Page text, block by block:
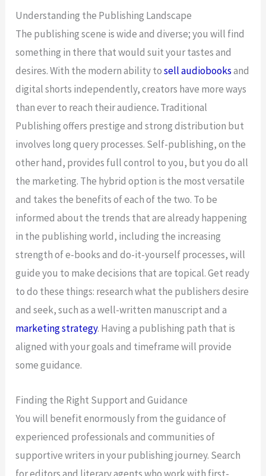
Understanding the Publishing Landscape
The publishing scene is wide and diverse; you will find
something in there that would suit your tastes and
desires. With the modern ability tosell audiobooksand
digital shorts independently, creators have more ways
than ever to reach their audience.Traditional
Publishing offers prestige and strong distribution but
involves long query processes. Self-publishing, on the
other hand, provides full control to you, but you do all
the marketing. The hybrid option is the most versatile
and takes the benefits of each of the two. To be
informed about the trends that are already happening
in the publishing world, including the increasing
strength of e-books and do-it-yourself processes, will
guide you to make decisions that are topical. Get ready
to do these things: research what the publishers desire
and seek, such as a well-written manuscript and a
marketing strategy. Having a publishing path that is
aligned with your goals and timeframe will provide
some guidance.
Finding the Right Support and Guidance
You will benefit enormously from the guidance of
experienced professionals and communities of
supportive writers in your publishing journey. Search
for editors and literary agents who work with first-